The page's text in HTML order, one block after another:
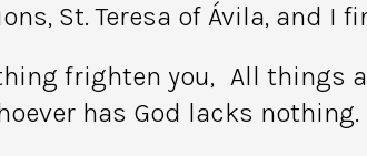
St. Teresa of Ávila, and I
frighten you, All things
has God lacks